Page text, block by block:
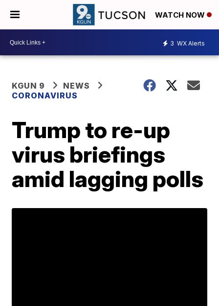
WATCH NOW
3 WX Alerts
KGUN 9
NEWS
CORONAVIRUS
Trump to re-up
virus briefings
amid lagging polls